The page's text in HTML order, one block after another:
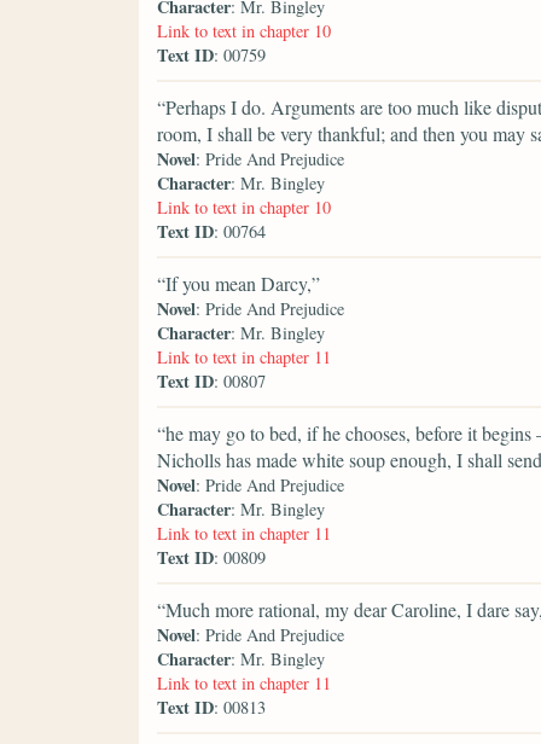
Character: Mr. Bingley
Link to text in chapter 10
Text ID: 00759
“Perhaps I do. Arguments are too much like
room, I shall be very thankful; and then you may
Novel: Pride And Prejudice
Character: Mr. Bingley
Link to text in chapter 10
Text ID: 00764
“If you mean Darcy,”
Novel: Pride And Prejudice
Character: Mr. Bingley
Link to text in chapter 11
Text ID: 00807
“he may go to bed, if he chooses, before it
Nicholls has made white soup enough, I shall
Novel: Pride And Prejudice
Character: Mr. Bingley
Link to text in chapter 11
Text ID: 00809
“Much more rational, my dear Caroline, I dare
Novel: Pride And Prejudice
Character: Mr. Bingley
Link to text in chapter 11
Text ID: 00813